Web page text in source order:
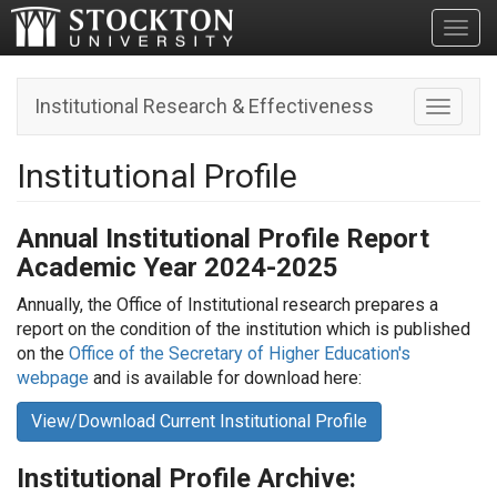
Toggle
Institutional Research & Effectiveness
Institutional Profile
Annual Institutional Profile Report
Academic Year 2024-2025
Annually, the Office of Institutional research prepares a
report on the condition of the institution which is published
on the Office of the Secretary of Higher Education's
webpage and is available for download here:
View/Download Current Institutional Profile
Institutional Profile Archive: